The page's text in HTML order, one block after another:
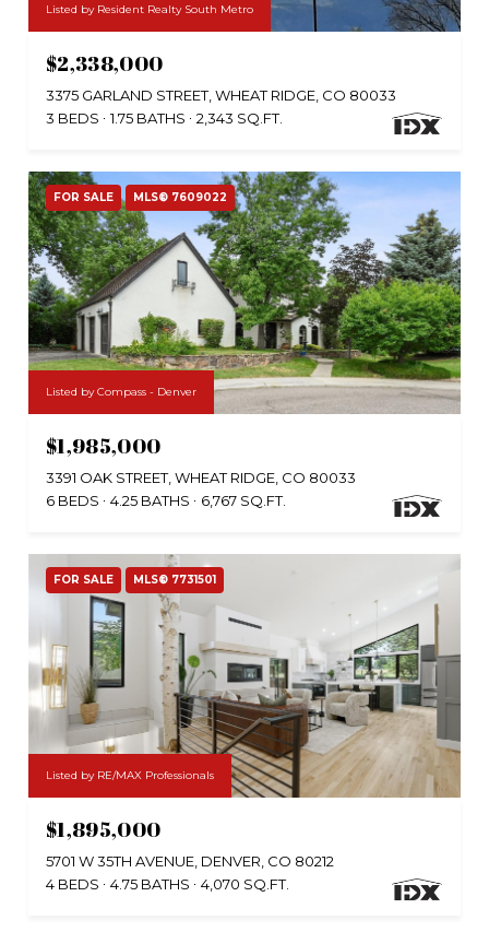
Listed by Resident Realty South Metro
$2,338,000
3375 GARLAND STREET, WHEAT RIDGE, CO 80033
3 BEDS
1.75 BATHS 2,343 SQ.FT.
FOR SALE MLS® 7609022
Listed by Compass - Denver
$1,985,000
3391 OAK STREET, WHEAT RIDGE, CO 80033
6 BEDS
4.25 BATHS 6,767 SQ.FT.
FOR SALE MLS® 7731501
Listed by RE/MAX Professionals
$1,895,000
5701 W 35TH AVENUE, DENVER, CO 80212
4 BEDS
4.75 BATHS 4,070 SQ.FT.